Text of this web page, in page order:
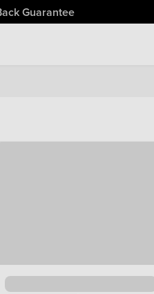
Up To 30 Miles*